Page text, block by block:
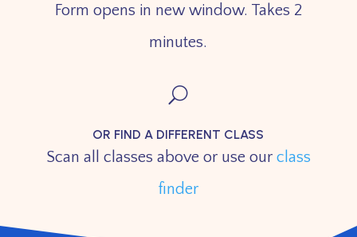
Form opens in new window. Takes 2
minutes.
U
OR FIND A DIFFERENT CLASS
Scan all classes above or use our class
finder